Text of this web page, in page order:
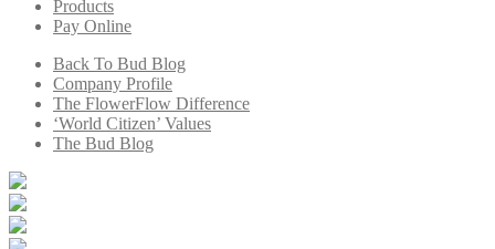
Products
Pay Online
Back To Bud Blog
Company Profile
The FlowerFlow Difference
‘World Citizen’ Values
The Bud Blog